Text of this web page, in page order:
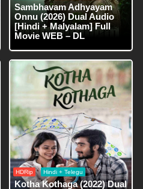
Sambhavam Adhyayam
Onnu (2026) Dual Audio
[Hindi + Malyalam] Full
Movie WEB – DL
HDRip Hindi + Telegu
Kotha Kothaga (2022) Dual